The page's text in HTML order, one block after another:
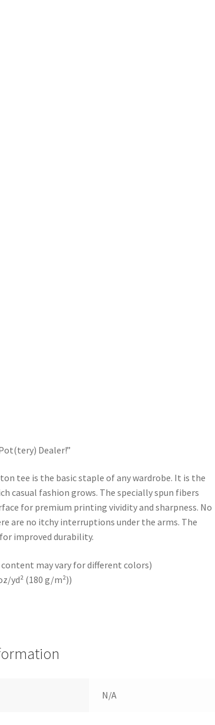
Dealer!”
tee is the basic staple of any wardrobe. It is the
casual fashion grows. The specially spun fibers
for premium printing vividity and sharpness. No
are no itchy interruptions under the arms. The
improved durability.
may vary for different colors)
yd² (180 g/m²))
N/A